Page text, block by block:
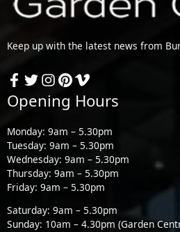
Keep up with the latest news from
Opening Hours
Monday: 9am – 5.30pm
Tuesday: 9am – 5.30pm
Wednesday: 9am – 5.30pm
Thursday: 9am – 5.30pm
Friday: 9am – 5.30pm
Saturday: 9am – 5.30pm
Sunday: 10am – 4.30pm (Garden